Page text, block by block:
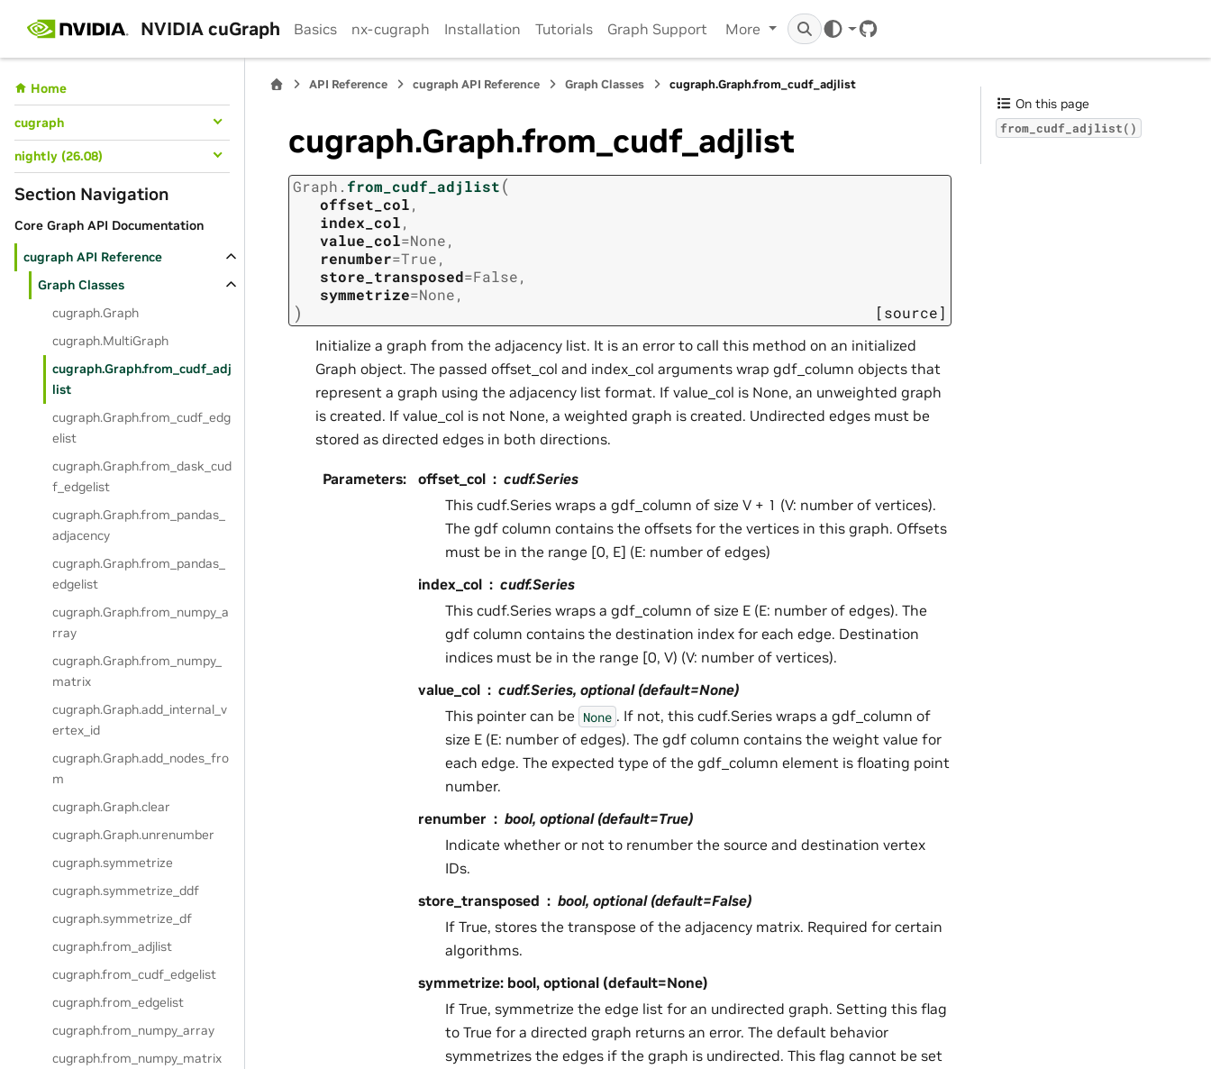
NVIDIA cuGraph Basics nx-cugraph Installation Tutorials Graph Support More
GitHub
Home
cugraph
nightly (26.08)
Section Navigation
Core Graph API Documentation
cugraph API Reference
Graph Classes
cugraph.Graph
cugraph.MultiGraph
cugraph.Graph.from_cudf_adj
list
cugraph.Graph.from_cudf_edg
elist
cugraph.Graph.from_dask_cud
f_edgelist
cugraph.Graph.from_pandas_
adjacency
cugraph.Graph.from_pandas_
edgelist
cugraph.Graph.from_numpy_a
rray
cugraph.Graph.from_numpy_
matrix
cugraph.Graph.add_internal_v
ertex_id
cugraph.Graph.add_nodes_fro
m
cugraph.Graph.clear
cugraph.Graph.unrenumber
cugraph.symmetrize
cugraph.symmetrize_ddf
cugraph.symmetrize_df
cugraph.from_adjlist
cugraph.from_cudf_edgelist
cugraph.from_edgelist
cugraph.from_numpy_array
cugraph.from_numpy_matrix
API Reference cugraph API Reference Graph Classes cugraph.Graph.from_cudf_adjlist
cugraph.Graph.from_cudf_adjlist
Graph. from_cudf_adjlist(
offset_col,
index_col,
value_col=None,
renumber=True,
store_transposed=False,
symmetrize=None,
) [source]
Initialize a graph from the adjacency list. It is an error to call this method on an initialized
Graph object. The passed offset_col and index_col arguments wrap gdf_column objects that
represent a graph using the adjacency list format. If value_col is None, an unweighted graph
is created. If value_col is not None, a weighted graph is created. Undirected edges must be
stored as directed edges in both directions.
Parameters: offset_col
cudf.Series
This cudf.Series wraps a gdf_column of size V + 1 (V: number of vertices).
The gdf column contains the offsets for the vertices in this graph. Offsets
must be in the range [0, E] (E: number of edges)
index_col
cudf.Series
This cudf.Series wraps a gdf_column of size E (E: number of edges). The
gdf column contains the destination index for each edge. Destination
indices must be in the range [0, V) (V: number of vertices).
value_col
cudf.Series, optional (default=None)
This pointer can be None . If not, this cudf.Series wraps a gdf_column of
size E (E: number of edges). The gdf column contains the weight value for
each edge. The expected type of the gdf_column element is floating point
number.
renumber
bool, optional (default=True)
Indicate whether or not to renumber the source and destination vertex
IDs.
store_transposed
bool, optional (default=False)
If True, stores the transpose of the adjacency matrix. Required for certain
algorithms.
symmetrize: bool, optional (default=None)
If True, symmetrize the edge list for an undirected graph. Setting this flag
to True for a directed graph returns an error. The default behavior
symmetrizes the edges if the graph is undirected. This flag cannot be set
On this page
from_cudf_adjlist()